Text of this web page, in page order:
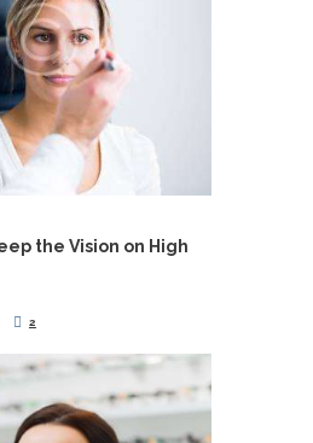
the Vision on High
2